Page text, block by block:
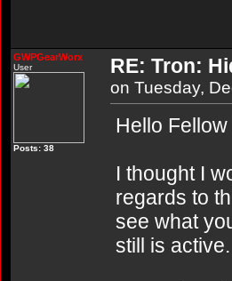
GWPGearWorx
User
Posts: 38
RE: Tron:
on Tuesday,
Hello
I thought I
regards to
see what
still is active.